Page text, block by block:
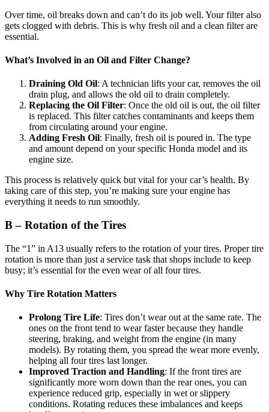
Over time, oil breaks down and can’t do its job well. Your filter also
gets clogged with debris. This is why fresh oil and a clean filter are
essential.
What’s Involved in an Oil and Filter Change?
Draining Old Oil: A technician lifts your car, removes the oil
drain plug, and allows the old oil to drain completely.
Replacing the Oil Filter: Once the old oil is out, the oil filter
is replaced. This filter catches contaminants and keeps them
from circulating around your engine.
Adding Fresh Oil: Finally, fresh oil is poured in. The type
and amount depend on your specific Honda model and its
engine size.
This process is relatively quick but vital for your car’s health. By
taking care of this step, you’re making sure your engine has
everything it needs to run smoothly.
B – Rotation of the Tires
The “1” in A13 usually refers to the rotation of your tires. Proper tire
rotation is more than just a service task that shops include to keep
busy; it’s essential for the even wear of all four tires.
Why Tire Rotation Matters
Prolong Tire Life: Tires don’t wear out at the same rate. The
ones on the front tend to wear faster because they handle
steering, braking, and weight from the engine (in many
models). By rotating them, you spread the wear more evenly,
helping all four tires last longer.
Improved Traction and Handling: If the front tires are
significantly more worn down than the rear ones, you can
experience reduced grip, especially in wet or slippery
conditions. Rotating reduces these imbalances and keeps